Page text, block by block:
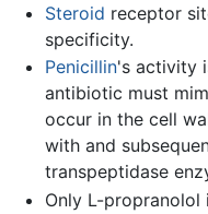
Steroid receptor
specificity.
Penicillin's activity
antibiotic must
occur in the cell
with and
transpeptidase
Only L-